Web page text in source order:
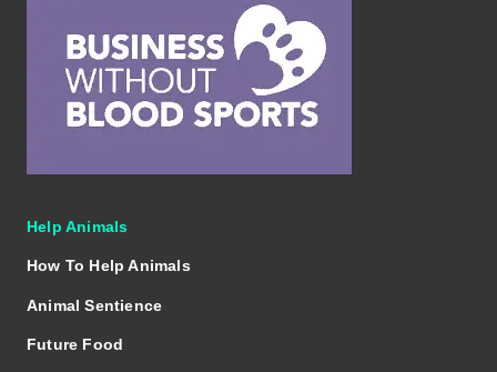
Help Animals
How To Help Animals
Animal Sentience
Future Food